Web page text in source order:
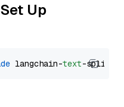
Up
langchain-text